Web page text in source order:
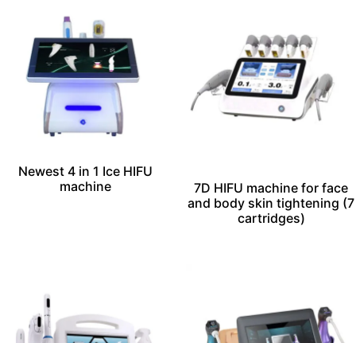
Newest 4 in 1 Ice HIFU
machine
7D HIFU machine for face
and body skin tightening (7
cartridges)